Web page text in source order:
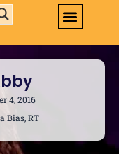
4, 2016
Bias,RT